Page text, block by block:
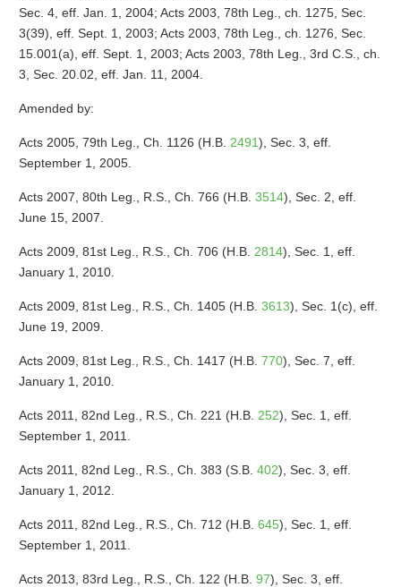
Sec. 4, eff. Jan. 1, 2004; Acts 2003, 78th Leg., ch. 1275, Sec.
3(39), eff. Sept. 1, 2003; Acts 2003, 78th Leg., ch. 1276, Sec.
15.001(a), eff. Sept. 1, 2003; Acts 2003, 78th Leg., 3rd C.S., ch.
3, Sec. 20.02, eff. Jan. 11, 2004.
Amended by:
Acts 2005, 79th Leg., Ch. 1126 (H.B. 2491), Sec. 3, eff.
September 1, 2005.
Acts 2007, 80th Leg., R.S., Ch. 766 (H.B. 3514), Sec. 2, eff.
June 15, 2007.
Acts 2009, 81st Leg., R.S., Ch. 706 (H.B. 2814), Sec. 1, eff.
January 1, 2010.
Acts 2009, 81st Leg., R.S., Ch. 1405 (H.B. 3613), Sec. 1(c), eff.
June 19, 2009.
Acts 2009, 81st Leg., R.S., Ch. 1417 (H.B. 770), Sec. 7, eff.
January 1, 2010.
Acts 2011, 82nd Leg., R.S., Ch. 221 (H.B. 252), Sec. 1, eff.
September 1, 2011.
Acts 2011, 82nd Leg., R.S., Ch. 383 (S.B. 402), Sec. 3, eff.
January 1, 2012.
Acts 2011, 82nd Leg., R.S., Ch. 712 (H.B. 645), Sec. 1, eff.
September 1, 2011.
Acts 2013, 83rd Leg., R.S., Ch. 122 (H.B. 97), Sec. 3, eff.